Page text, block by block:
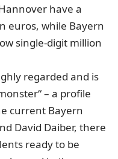
have a
euros, while Bayern
single-digit million
regarded and is
– a profile
current Bayern
David Daiber, there
ready to be